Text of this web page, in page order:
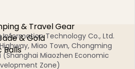
& Travel Gear
& Gold
Balls
Information Technology Co., Ltd.
Miao Town, Chongming
(Shanghai Miaozhen Economic
Zone)